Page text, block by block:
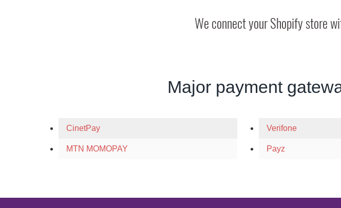
We connect your Shopify store
Major payment
CinetPay
MTN MOMOPAY
Verifone
Payz